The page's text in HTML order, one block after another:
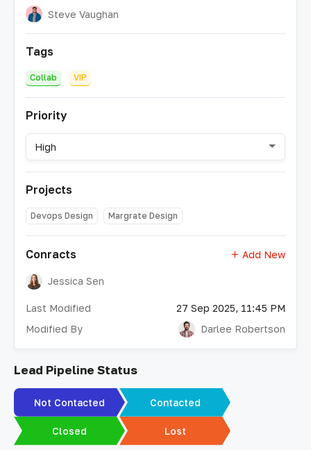
Steve Vaughan
Tags
Collab VIP
Priority
High
Projects
Devops Design Margrate Design
Conracts Add New
Jessica Sen
Last Modified
27 Sep 2025, 11:45 PM
Modified By
Darlee Robertson
Lead Pipeline Status
Not Contacted Contacted
Closed Lost